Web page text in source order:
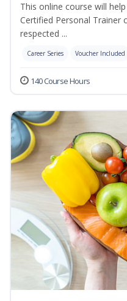
This online course will
Certified Personal
respected ...
Career Series Voucher Included
140 Course Hours